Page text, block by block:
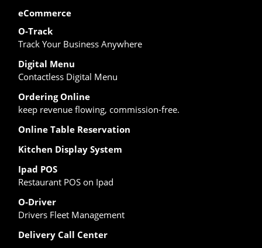
eCommerce
O-Track
Track Your Business Anywhere
Digital Menu
Contactless Digital Menu
Ordering Online
keep revenue flowing, commission-free.
Online Table Reservation
Kitchen Display System
Ipad POS
Restaurant POS on Ipad
O-Driver
Drivers Fleet Management
Delivery Call Center